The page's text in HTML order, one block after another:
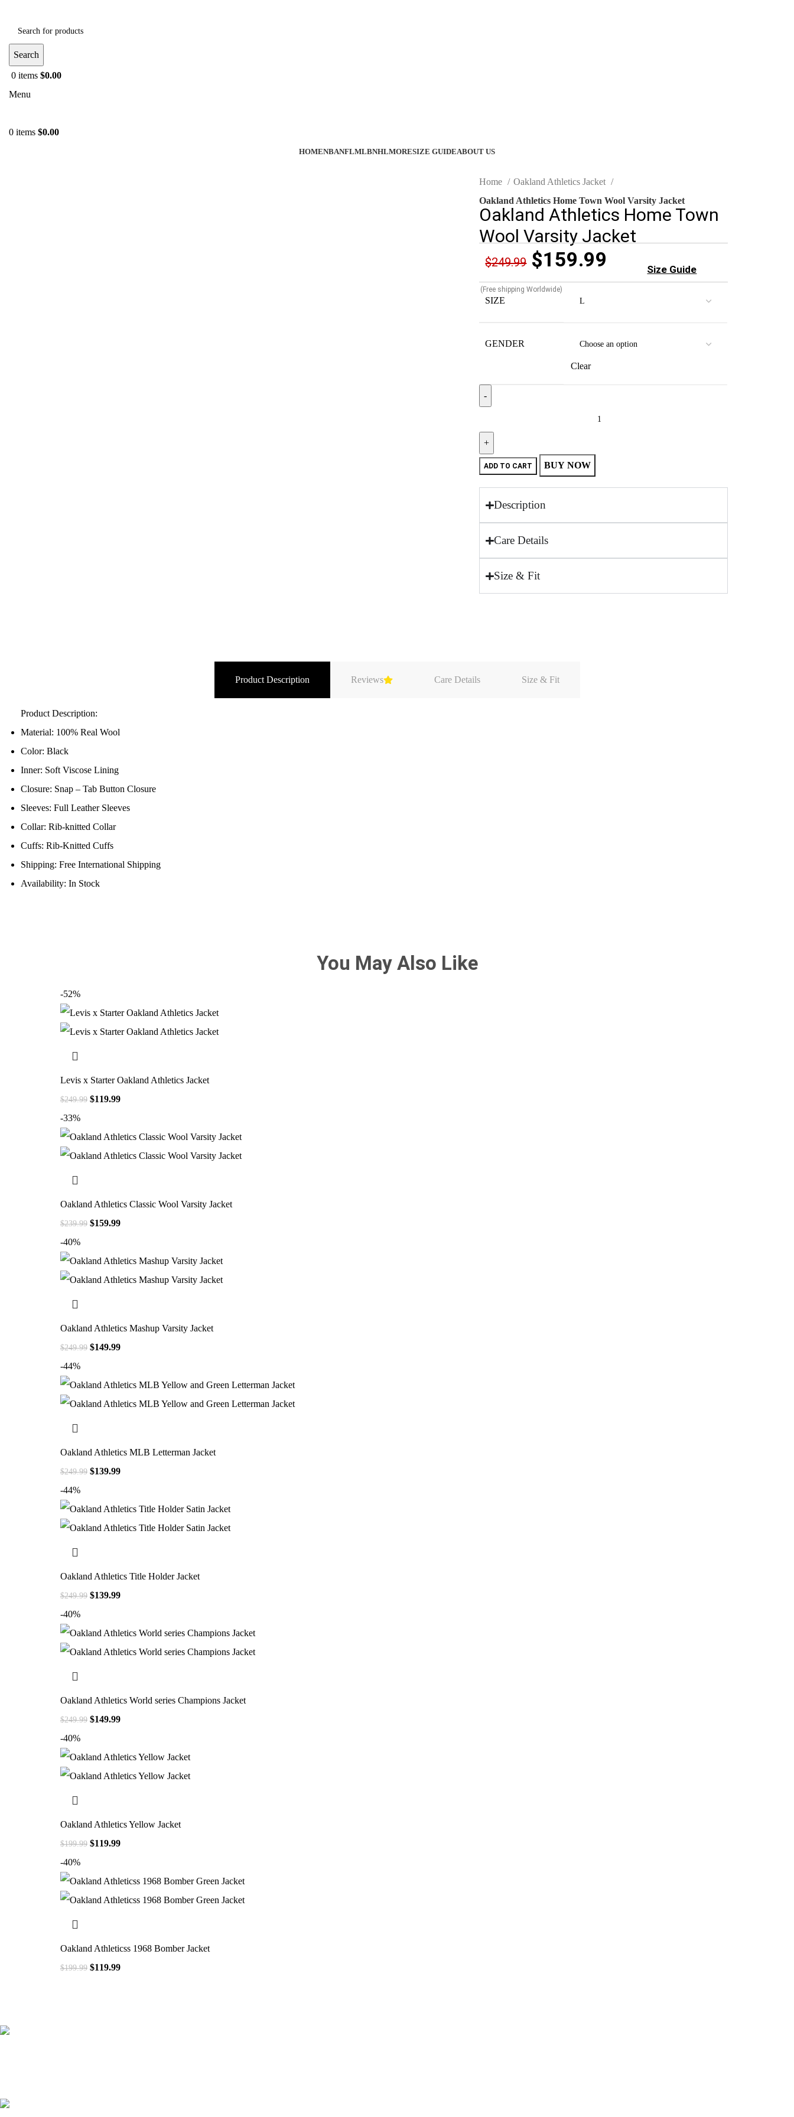
Search
0 items $0.00
Menu
0 items $0.00
HOMENBANFLMLBNHLMORESIZE GUIDEABOUT US
Home
Oakland Athletics Jacket
Oakland Athletics Home Town Wool Varsity Jacket
Oakland Athletics Home Town
Wool Varsity Jacket
$249.99 $159.99
(Free shipping Worldwide)
Size Guide
SIZE
GENDER
Clear
ADD TO CART BUY NOW
Description
Care Details
Size & Fit
Product Description Reviews Care Details Size & Fit
Product Description:
Material: 100% Real Wool
Color: Black
Inner: Soft Viscose Lining
Closure: Snap – Tab Button Closure
Sleeves: Full Leather Sleeves
Collar: Rib-knitted Collar
Cuffs: Rib-Knitted Cuffs
Shipping: Free International Shipping
Availability: In Stock
You May Also Like
-52%
Levis x Starter Oakland Athletics Jacket
$249.99 $119.99
-33%
Oakland Athletics Classic Wool Varsity Jacket
$239.99 $159.99
-40%
Oakland Athletics Mashup Varsity Jacket
$249.99 $149.99
-44%
Oakland Athletics MLB Letterman Jacket
$249.99 $139.99
-44%
Oakland Athletics Title Holder Jacket
$249.99 $139.99
-40%
Oakland Athletics World series Champions Jacket
$249.99 $149.99
-40%
Oakland Athletics Yellow Jacket
$199.99 $119.99
-40%
Oakland Athleticss 1968 Bomber Jacket
$199.99 $119.99